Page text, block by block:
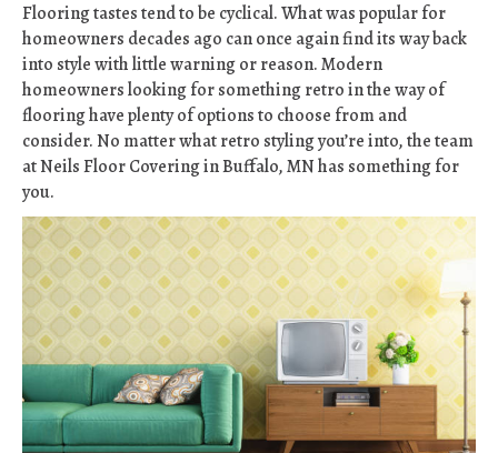
Flooring tastes tend to be cyclical. What was popular for
homeowners decades ago can once again find its way back
into style with little warning or reason. Modern
homeowners looking for something retro in the way of
flooring have plenty of options to choose from and
consider. No matter what retro styling you’re into, the team
at Neils Floor Covering inBuffalo,MNhas something for
you.